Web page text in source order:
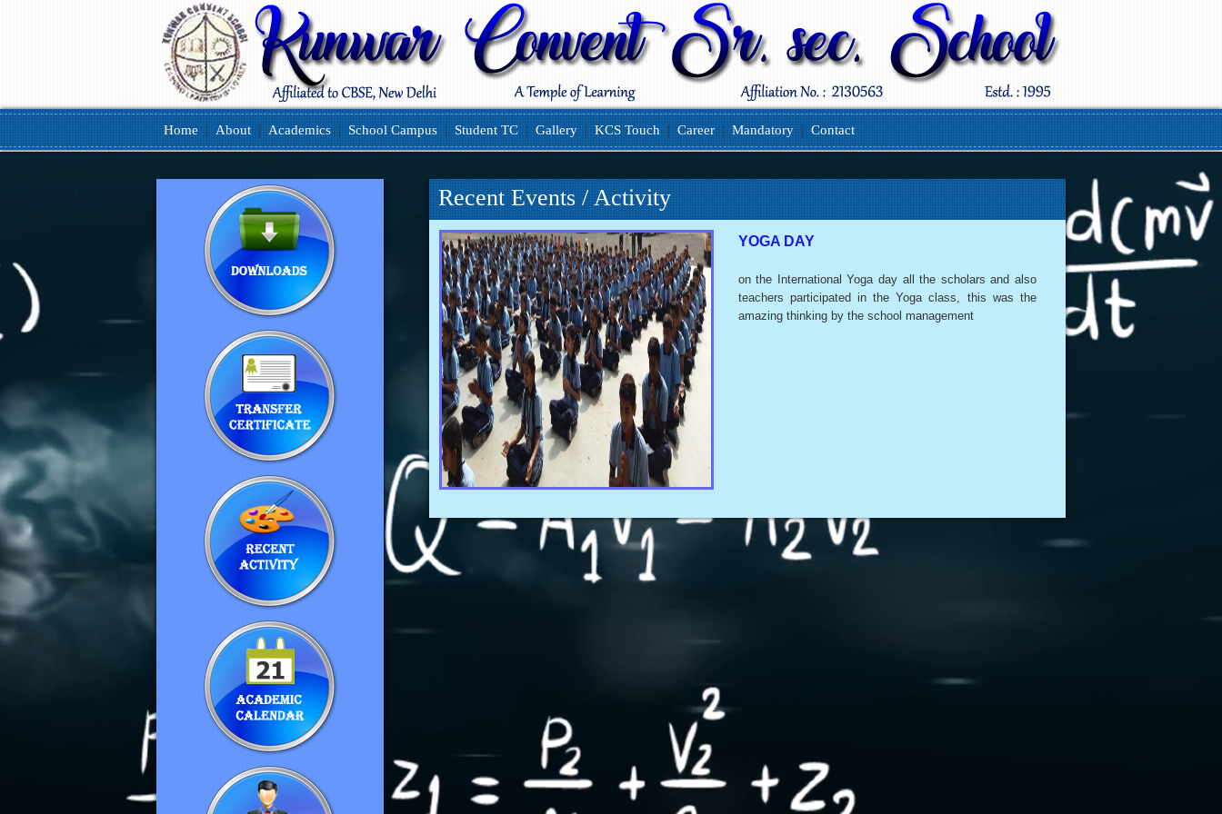
Home | About | Academics | School Campus | Student TC | Gallery | KCS Touch | Career | Mandatory | Contact
Recent Events / Activity
YOGA DAY
on the International Yoga day all the scholars and also
teachers participated in the Yoga class, this was the
amazing thinking by the school management